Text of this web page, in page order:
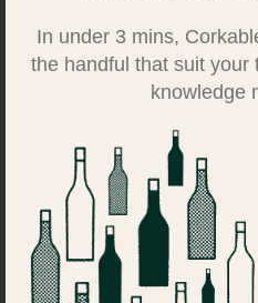
In under 3 mins,
the handful that suit your
knowledge